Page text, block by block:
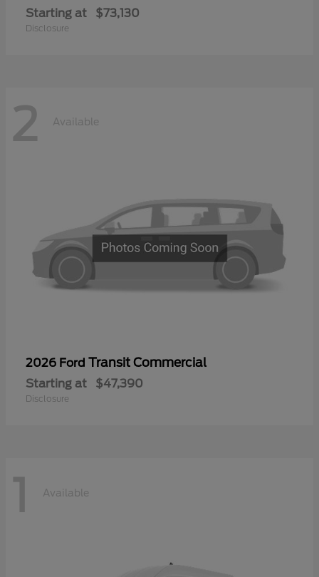
Starting at $73,130
Disclosure
2 Available
2026 Ford Transit Commercial
Starting at $47,390
Disclosure
1 Available